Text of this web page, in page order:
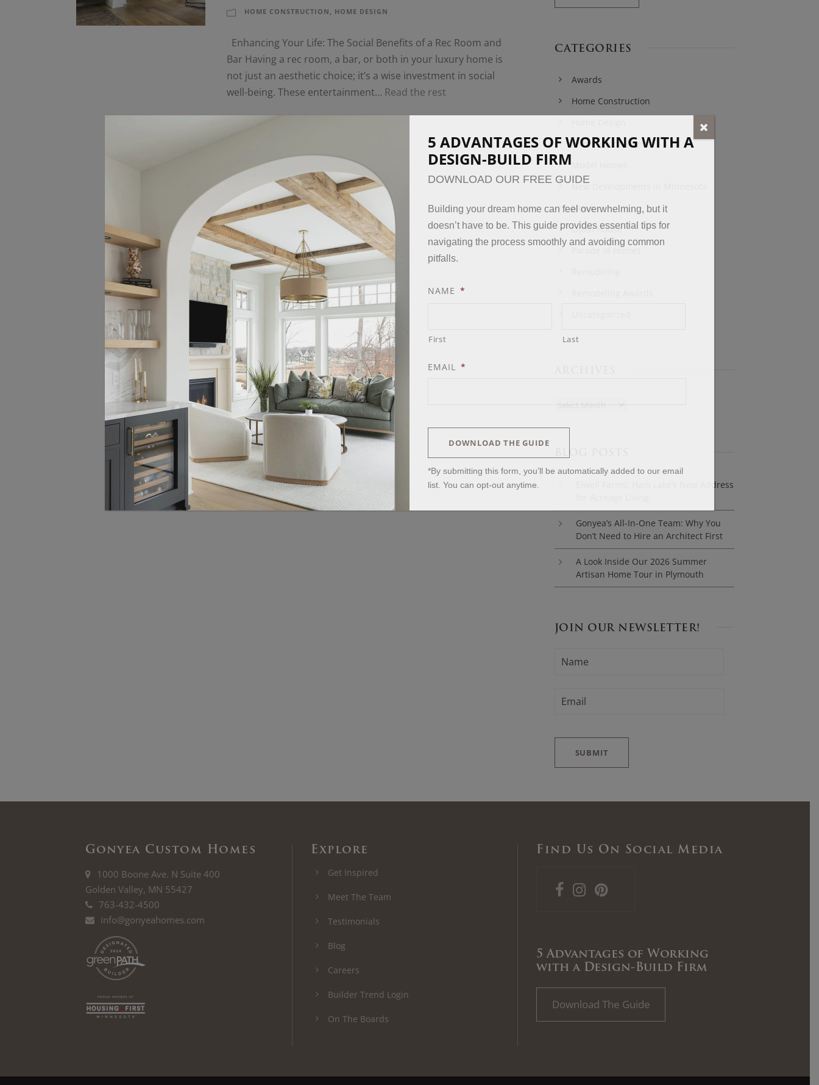
HOME CONSTRUCTION
HOME DESIGN
Enhancing Your Life: The Social Benefits of a Rec Room and
Bar Having a rec room, a bar, or both in your luxury home is
not just an aesthetic choice; it’s a wise investment in social
well-being. These entertainment… Read the rest
CATEGORIES
Awards
Home Construction
Home Maintenance
New Developments in Minnesota
News
Open House
Parade of Homes
Elwell Farms: Ham Lake’s New Address
Gonyea’s All-In-One Team: Why You
Don’t Need to Hire an Architect First
A Look Inside Our 2026 Summer
Artisan Home Tour in Plymouth
JOIN OUR NEWSLETTER!
*
M
L
SUBMIT
Gonyea Custom Homes
1000 Boone Ave. N Suite 400
Golden Valley, MN 55427
763-432-4500
info@gonyeahomes.com
Explore
Get Inspired
Meet The Team
Testimonials
Blog
Careers
Builder Trend Login
On The Boards
Find Us On Social Media
5 Advantages of Working
with a Design-Build Firm
Download The Guide
5 ADVANTAGES OF WORKING WITH A
DESIGN-BUILD FIRM
DOWNLOAD OUR FREE GUIDE
Building your dream home can feel overwhelming, but it
doesn’t have to be. This guide provides essential tips for
navigating the process smoothly and avoiding common
pitfalls.
NAME *
First Last
EMAIL *
DOWNLOAD THE GUIDE
*By submitting this form, you’ll be automatically added to our email
list. You can opt-out anytime.